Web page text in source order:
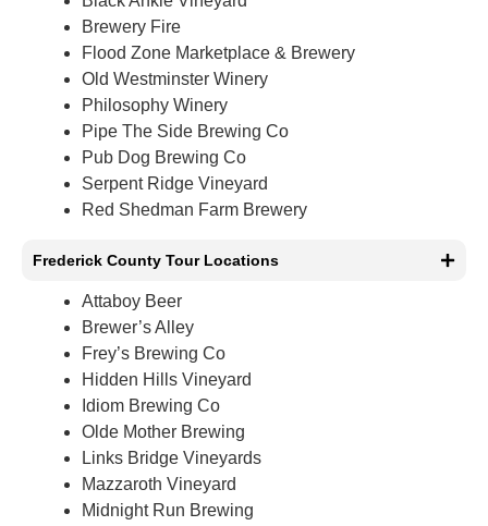
Brewery Fire
Flood Zone Marketplace & Brewery
Old Westminster Winery
Philosophy Winery
Pipe The Side Brewing Co
Pub Dog Brewing Co
Serpent Ridge Vineyard
Red Shedman Farm Brewery
Frederick County Tour Locations
Attaboy Beer
Brewer’s Alley
Frey’s Brewing Co
Hidden Hills Vineyard
Idiom Brewing Co
Olde Mother Brewing
Links Bridge Vineyards
Mazzaroth Vineyard
Midnight Run Brewing